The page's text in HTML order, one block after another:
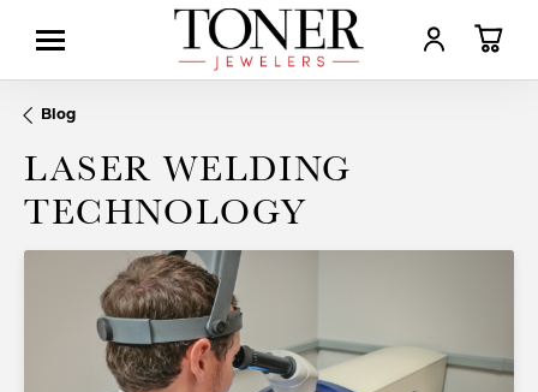
TOGGLE MY
Blog
LASER WELDING
TECHNOLOGY